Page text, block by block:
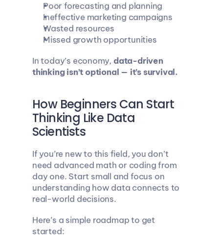
Poor forecasting and planning
Ineffective marketing campaigns
Wasted resources
Missed growth opportunities
In today’s economy, data-driven
thinking isn’t optional — it’s survival.
How Beginners Can Start
Thinking Like Data
Scientists
If you’re new to this field, you don’t
need advanced math or coding from
day one. Start small and focus on
understanding how data connects to
real-world decisions.
Here’s a simple roadmap to get
started: